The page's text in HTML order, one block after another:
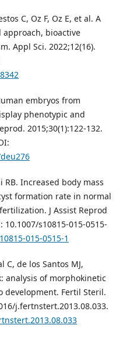
C, Oz F, Oz E, et al. A
bioactive
Appl Sci. 2022;12(16).
embryos from
phenotypic and
2015;30(1):122-132.
RB. Increased body mass
formation rate in normal
J Assist Reprod
10.1007/s10815-015-0515-
015-0515-1
C, de los Santos MJ,
analysis of morphokinetic
development. Fertil Steril.
j.fertnstert.2013.08.033.